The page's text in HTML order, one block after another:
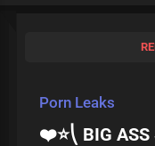
Porn Leaks
❤️⭐⎝ BIG ASS